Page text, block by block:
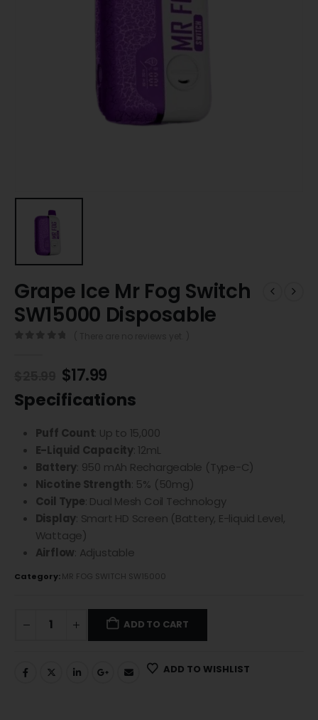
Grape Ice Mr Fog Switch
SW15000 Disposable
$17.99
Specifications
Puff Count: Up to 15,000
E-Liquid Capacity: 12mL
Battery: 950 mAh Rechargeable (Type-C)
Nicotine Strength: 5% (50mg)
Coil Type: Dual Mesh Coil Technology
Display: Smart HD Screen (Battery, E-liquid Level,
Wattage)
Airflow: Adjustable
Category:MR FOG SWITCH SW15000
ADD TO CART
ADD TO WISHLIST